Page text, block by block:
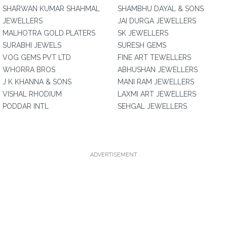
SHARWAN KUMAR SHAHMAL
JEWELLERS
MALHOTRA GOLD PLATERS
SURABHI JEWELS
VOG GEMS PVT LTD
WHORRA BROS
J K KHANNA & SONS
VISHAL RHODIUM
PODDAR INTL
SHAMBHU DAYAL & SONS
JAI DURGA JEWELLERS
SK JEWELLERS
SURESH GEMS
FINE ART TEWELLERS
ABHUSHAN JEWELLERS
MANI RAM JEWELLERS
LAXMI ART JEWELLERS
SEHGAL JEWELLERS
ADVERTISEMENT